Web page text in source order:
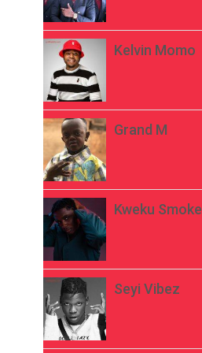
Kelvin Momo
Grand M
Kweku Smoke
Seyi Vibez